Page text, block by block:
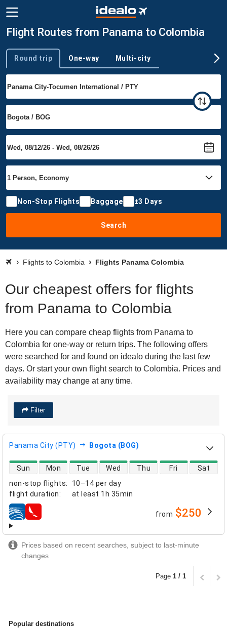
Flight Routes from Panama to Colombia
Trip type
Round trip One-way Multi-city
Non-Stop Flights Baggage ±3 Days
Search
Flights to Colombia Flights Panama Colombia
Our cheapest offers for flights
from Panama to Colombia
Here you can compare cheap flights from Panama to
Colombia for one-way or return trips. The following offers
were searched for and found on idealo during the last few
days. Or start your own flight search to Colombia. Prices and
availability may change at any time.
Filter
Panama City (PTY) Bogota (BOG)
non-stop flights:
10–14 per day
flight duration: at least 1h 35min
direct flight availability
Sun Mon Tue Wed Thu Fri Sat
airlines from $250
Prices based on recent searches, subject to last-minute
changes
Page 1 / 1
Popular destinations